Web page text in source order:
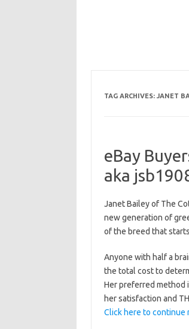
TAG ARCHIVES: JANET
eBay
aka
Janet Bailey of The
new generation of
of the breed that
Anyone with half a
the total cost to
Her preferred method
her satisfaction and
Click here to continue